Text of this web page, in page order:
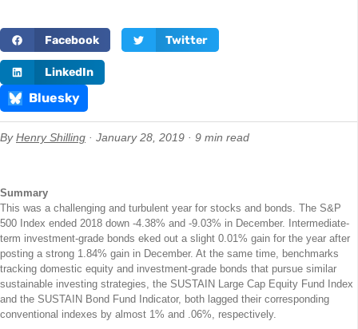
Facebook Twitter
LinkedIn
Bluesky
ByHenry Shilling · January 28, 2019 · 9 min read
Summary
This was a challenging and turbulent year for stocks and bonds. The S&P
500 Index ended 2018 down -4.38% and -9.03% in December. Intermediate-
term investment-grade bonds eked out a slight 0.01% gain for the year after
posting a strong 1.84% gain in December. At the same time, benchmarks
tracking domestic equity and investment-grade bonds that pursue similar
sustainable investing strategies, the SUSTAIN Large Cap Equity Fund Index
and the SUSTAIN Bond Fund Indicator, both lagged their corresponding
conventional indexes by almost 1% and .06%, respectively.